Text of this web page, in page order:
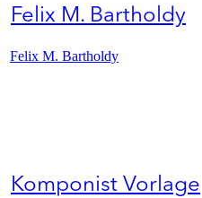
Felix M. Bartholdy
Felix M. Bartholdy
Komponist Vorlage